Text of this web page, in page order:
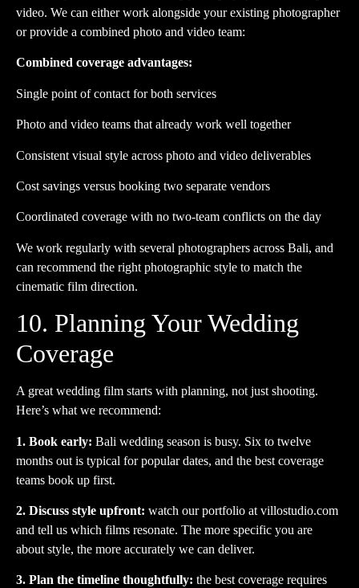
video. We can either work alongside your existing photographer
or provide a combined photo and video team:
Combined coverage advantages:
Single point of contact for both services
Photo and video teams that already work well together
Consistent visual style across photo and video deliverables
Cost savings versus booking two separate vendors
Coordinated coverage with no two-team conflicts on the day
We work regularly with several photographers across Bali, and
can recommend the right photographic style to match the
cinematic film direction.
10. Planning Your Wedding
Coverage
A great wedding film starts with planning, not just shooting.
Here’s what we recommend:
1. Book early: Bali wedding season is busy. Six to twelve
months out is typical for popular dates, and the best coverage
teams book up first.
2. Discuss style upfront: watch our portfolio at villostudio.com
and tell us which films resonate. The more specific you are
about style, the more accurately we can deliver.
3. Plan the timeline thoughtfully: the best coverage requires